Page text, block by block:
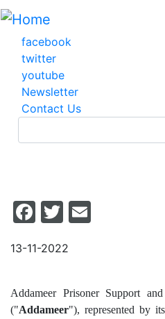
Skip
main
content
facebook
twitter
youtube
Newsletter
Contact Us
Facebook
Twitter
13-11-2022
Addameer Prisoner Support
("Addameer"), represented by